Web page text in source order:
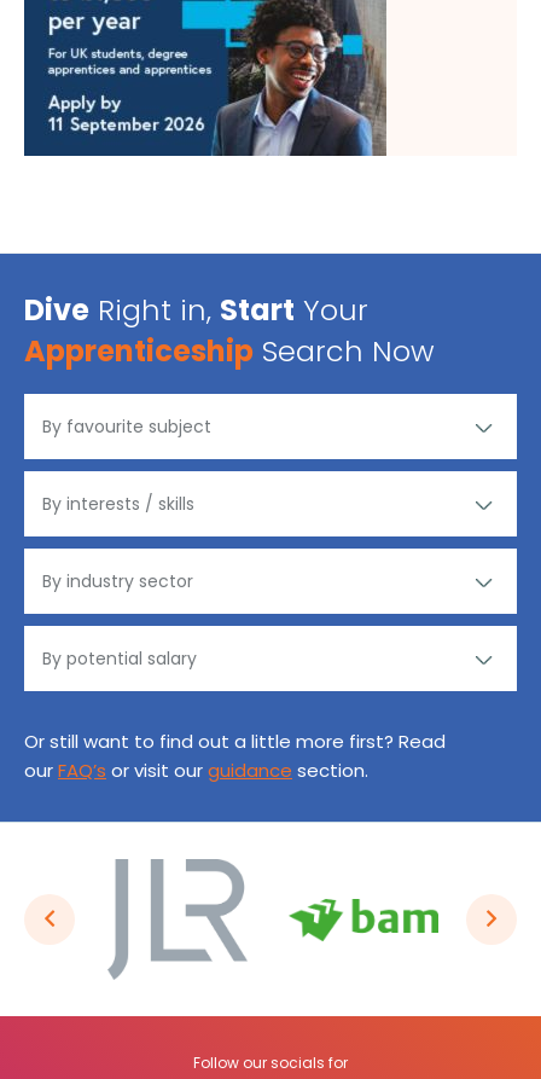
Dive Right in, Start Your
Apprenticeship Search Now
Or still want to find out a little more first? Read
ourFAQ’s or visit ourguidance section.
Follow our socials for